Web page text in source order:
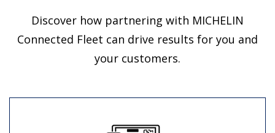
Discover how partnering with MICHELIN
Connected Fleet can drive results for you and
your customers.